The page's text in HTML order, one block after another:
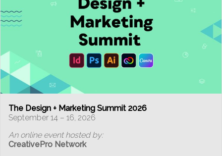
The Design + Marketing Summit 2026
September 14 – 16, 2026
An online event hosted by:
CreativePro Network